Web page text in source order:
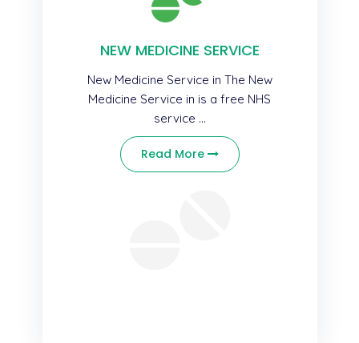
NEW MEDICINE SERVICE
New Medicine Service in The New
Medicine Service in is a free NHS
service ...
Read More